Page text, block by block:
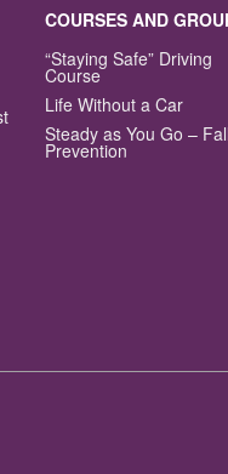
COURSES AND
“Staying Safe” Driving
Course
Life Without a Car
Steady as You Go –
Prevention